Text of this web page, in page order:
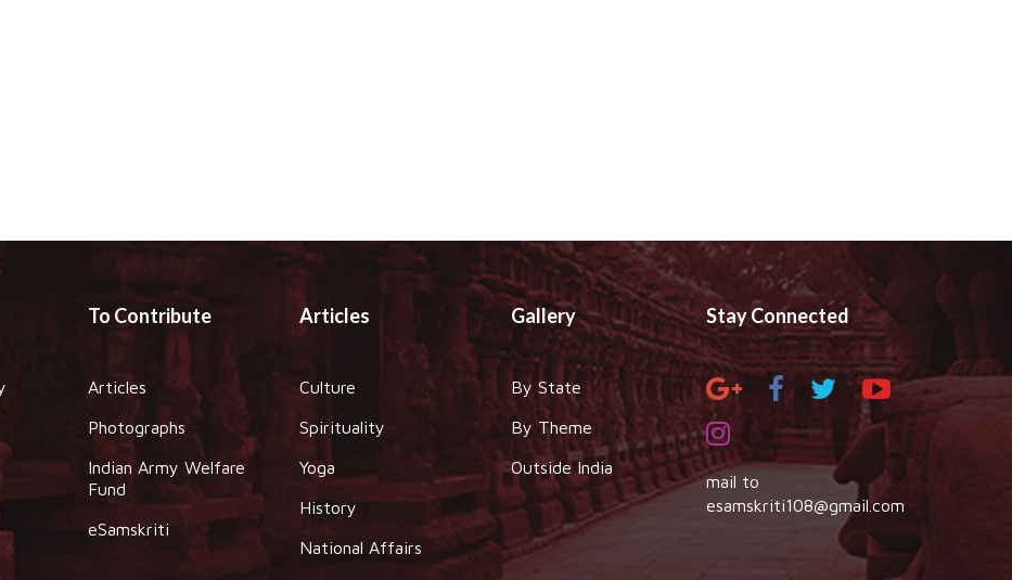
To Contribute
Articles
Photographs
Indian Army Welfare
Fund
eSamskriti
Articles
Culture
Spirituality
Yoga
History
National Affairs
Gallery
By State
By Theme
Outside India
Stay Connected
mail to
esamskriti108@gmail.com